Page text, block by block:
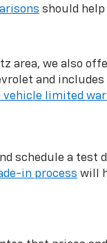
should
area, we also
and
vehicle limited
schedule a
in process will